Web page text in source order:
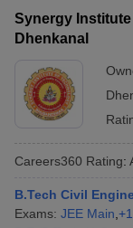
Synergy
Dhenkanal
Careers360 Rating:
B.Tech Civil
Exams: JEE Main +1